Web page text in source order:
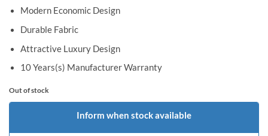
Modern Economic Design
Durable Fabric
Attractive Luxury Design
10 Years(s) Manufacturer Warranty
Out of stock
Inform when stock available